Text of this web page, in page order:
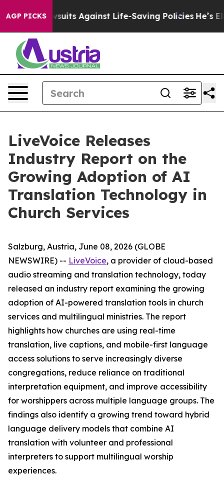
AGP PICKS
Lawsuits Against Life-Saving Policies He’s
LiveVoice Releases
Industry Report on the
Growing Adoption of AI
Translation Technology in
Church Services
Salzburg, Austria, June 08, 2026 (GLOBE
NEWSWIRE) -- LiveVoice, a provider of cloud-based
audio streaming and translation technology, today
released an industry report examining the growing
adoption of AI-powered translation tools in church
services and multilingual ministries. The report
highlights how churches are using real-time
translation, live captions, and mobile-first language
access solutions to serve increasingly diverse
congregations, reduce reliance on traditional
interpretation equipment, and improve accessibility
for worshippers across multiple language groups. The
findings also identify a growing trend toward hybrid
language delivery models that combine AI
translation with volunteer and professional
interpreters to support multilingual worship
experiences.